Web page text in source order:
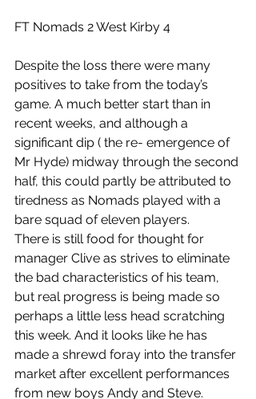
FT Nomads 2 West Kirby 4
Despite the loss there were many
positives to take from the today’s
game. A much better start than in
recent weeks, and although a
significant dip ( the re- emergence of
Mr Hyde) midway through the second
half, this could partly be attributed to
tiredness as Nomads played with a
bare squad of eleven players.
There is still food for thought for
manager Clive as strives to eliminate
the bad characteristics of his team,
but real progress is being made so
perhaps a little less head scratching
this week. And it looks like he has
made a shrewd foray into the transfer
market after excellent performances
from new boys Andy and Steve.